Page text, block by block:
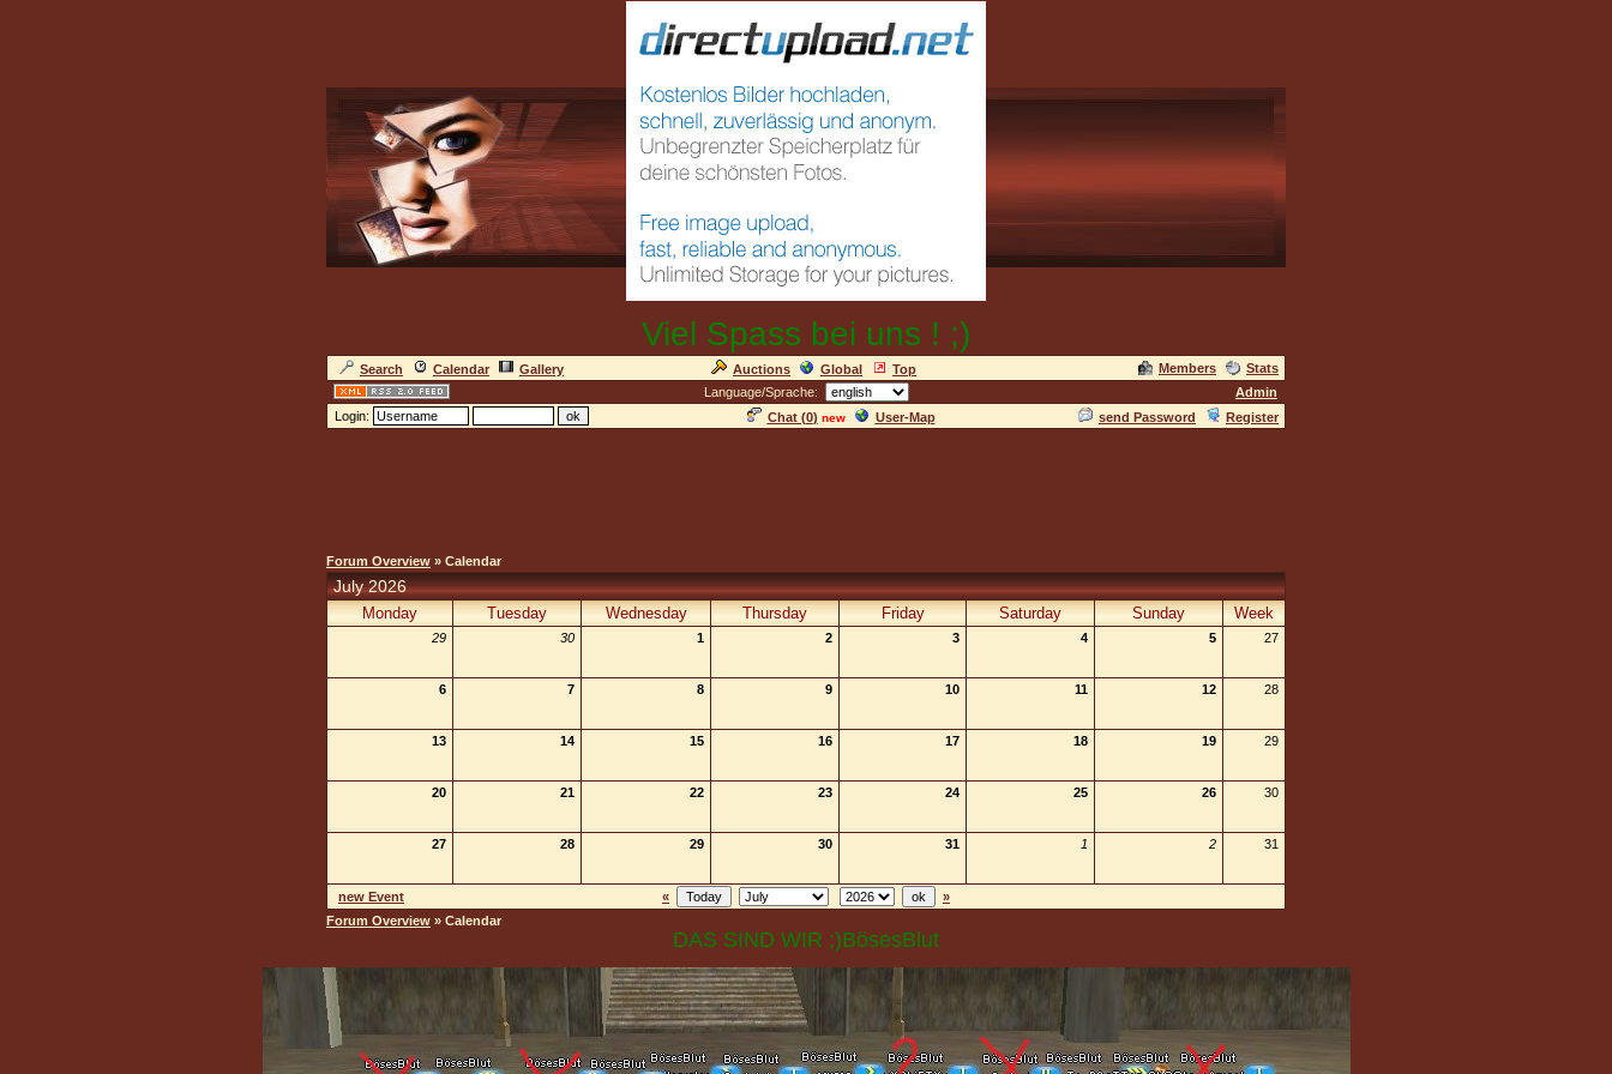
Viel Spass bei uns ! ;)
Search Calendar Gallery Auctions Global Top Members
Stats
Language/Sprache:
Admin
Login:
Chat (0) new User-Map send Password Register
Forum Overview » Calendar
July 2026
Monday Tuesday Wednesday Thursday Friday Saturday Sunday Week
29 30 1 2 3 4 5 27
6 7 8 9 10 11 12 28
13 14 15 16 17 18 19 29
20 21 22 23 24 25 26 30
27 28 29 30 31 1 2 31
new Event «
»
Forum Overview » Calendar
DAS SIND WIR ;)BösesBlut